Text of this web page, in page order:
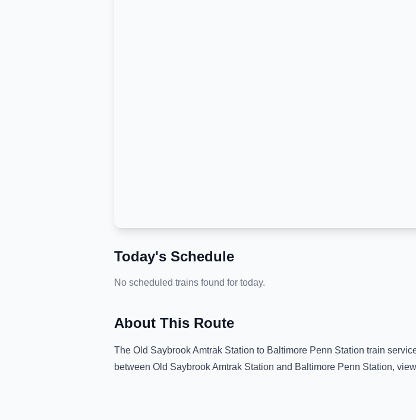
Today's Schedule
No scheduled trains found for today.
About This Route
The Old Saybrook Amtrak Station to Baltimore Penn Station train
between Old Saybrook Amtrak Station and Baltimore Penn Station,